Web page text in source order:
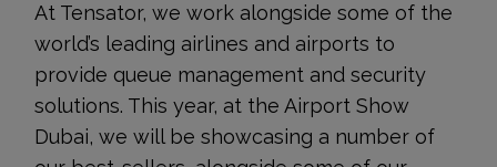
At Tensator, we work alongside some of the
world’s leading airlines and airports to
provide queue management and security
solutions. This year, at the Airport Show
Dubai, we will be showcasing a number of